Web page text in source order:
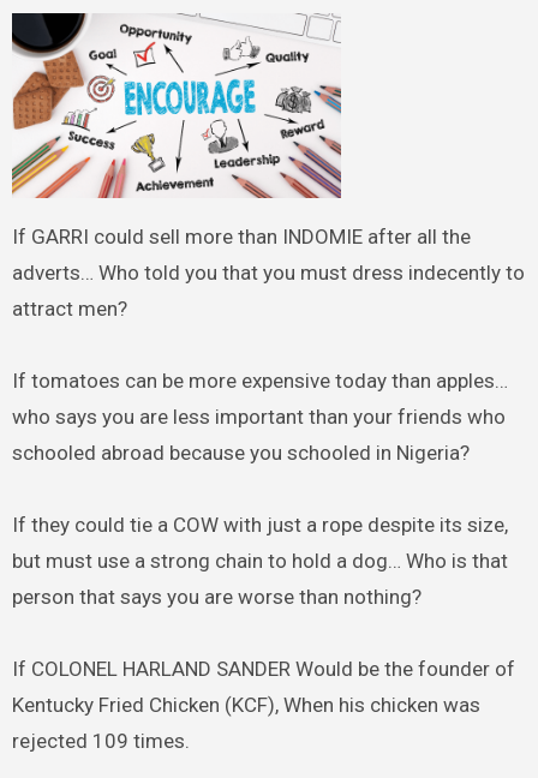
If GARRI could sell more than INDOMIE after all the
adverts… Who told you that you must dress indecently to
attract men?
If tomatoes can be more expensive today than apples…
who says you are less important than your friends who
schooled abroad because you schooled in Nigeria?
If they could tie a COW with just a rope despite its size,
but must use a strong chain to hold a dog… Who is that
person that says you are worse than nothing?
If COLONEL HARLAND SANDER Would be the founder of
Kentucky Fried Chicken (KCF), When his chicken was
rejected 109 times.